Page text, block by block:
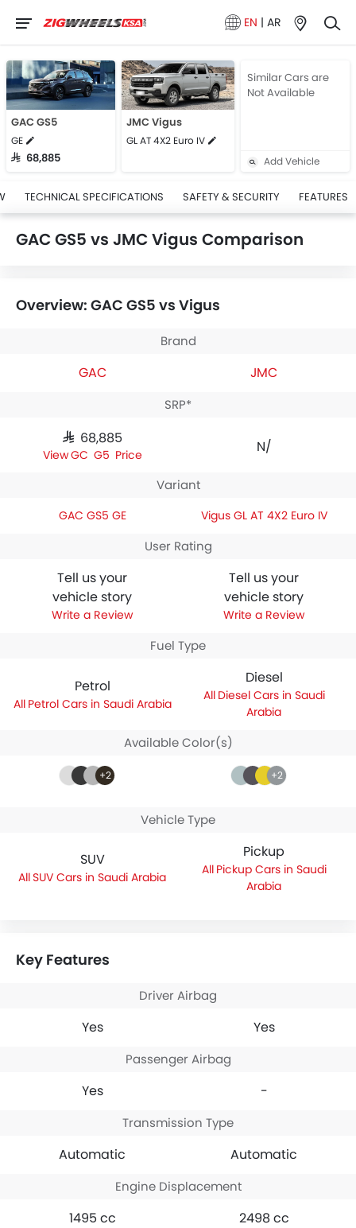
EN | AR
GAC GS5
GE
SAR 68,885
JMC Vigus
GL AT 4X2 Euro IV
Similar Cars are
Not Available
Add Vehicle
TECHNICAL SPECIFICATIONS SAFETY & SECURITY FEATURES
GAC GS5 vs JMC Vigus Comparison
Overview: GAC GS5 vs Vigus
Brand
GAC JMC
SRP*
SAR 68,885
GAC GS5 Price
N/A
Variant
GAC GS5 GE Vigus GL AT 4X2 Euro IV
User Rating
Tell us your
vehicle story
Write a Review
Tell us your
vehicle story
Write a Review
Fuel Type
Petrol
Petrol Cars in Saudi Arabia
Diesel
Diesel Cars in Saudi
Arabia
Available Color(s)
+2 +2
Vehicle Type
SUV
SUV Cars in Saudi Arabia
Pickup
Pickup Cars in Saudi
Arabia
Key Features
Driver Airbag
Yes Yes
Passenger Airbag
Yes -
Transmission Type
Automatic Automatic
Engine Displacement
1495 cc 2498 cc